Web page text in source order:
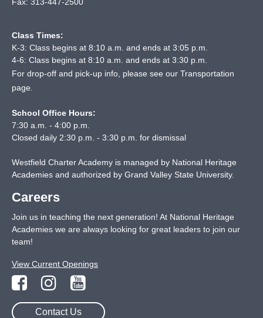
Class Times:
K-3: Class begins at 8:10 a.m. and ends at 3:05 p.m.
4-6: Class begins at 8:10 a.m. and ends at 3:30 p.m.
For drop-off and pick-up info, please see our Transportation
page
School Office Hours:
7:30 a.m. - 4:00 p.m.
Closed daily 2:30 p.m. - 3:30 p.m. for dismissal
Westfield Charter Academy is managed by National Heritage
Academies and authorized by Grand Valley State University.
Careers
Join us in teaching the next generation! At National Heritage
Academies we are always looking for great leaders to join our
team!
View Current Openings
Contact Us